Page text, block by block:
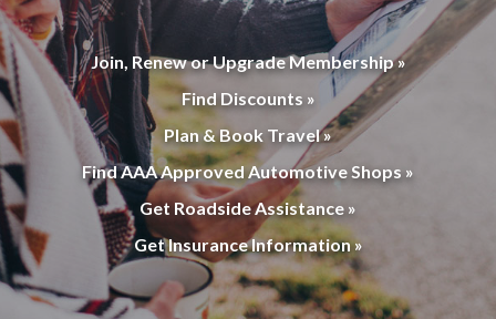
Join, Renew or Upgrade Membership »
Find Discounts »
Plan & Book Travel »
Find AAA Approved Automotive Shops »
Get Roadside Assistance »
Get Insurance Information »